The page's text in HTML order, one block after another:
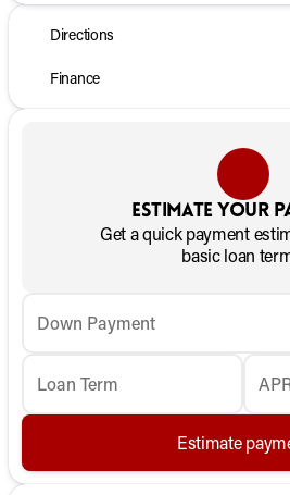
Directions
Finance
Estimate your
Get a quick payment
basic loan
Down Payment
Loan Term
Estimate